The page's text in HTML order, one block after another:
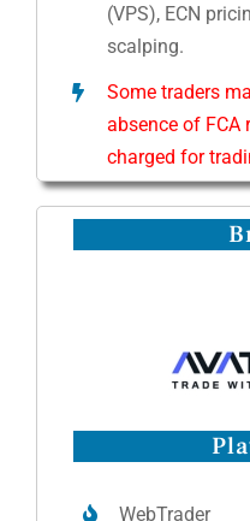
(VPS), ECN
scalping.
Some traders
absence of FCA
charged for
WebTrader